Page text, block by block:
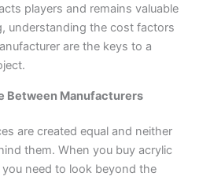
players and remains valuable
understanding the cost factors
are the keys to a
Between Manufacturers
are created equal and neither
them. When you buy acrylic
need to look beyond the